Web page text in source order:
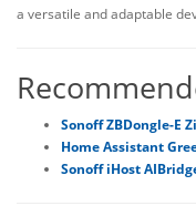
a versatile and adaptable
Sonoff ZBDongle-E
Home Assistant
Sonoff iHost